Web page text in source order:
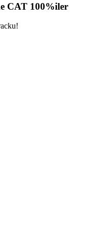
CAT 100%iler